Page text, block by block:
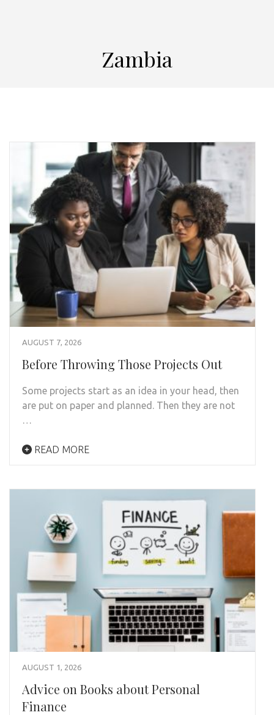
Zambia
AUGUST 7, 2026
Before Throwing Those Projects Out
Some projects start as an idea in your head, then
are put on paper and planned. Then they are not
…
READ MORE
AUGUST 1, 2026
Advice on Books about Personal
Finance